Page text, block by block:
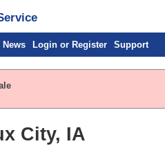
News Login or Register Support
City, IA